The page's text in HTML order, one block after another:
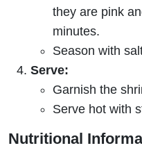
they are pink
minutes.
Season with
Serve:
Garnish the
Serve hot with
Nutritional